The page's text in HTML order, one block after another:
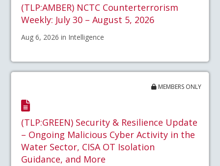
(TLP:AMBER) NCTC Counterterrorism
Weekly: July 30 – August 5, 2026
Aug 6, 2026 in Intelligence
MEMBERS ONLY
(TLP:GREEN) Security & Resilience Update
– Ongoing Malicious Cyber Activity in the
Water Sector, CISA OT Isolation
Guidance, and More